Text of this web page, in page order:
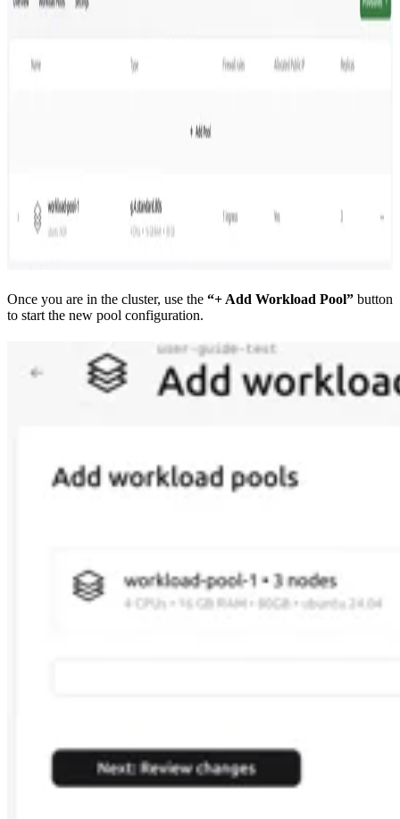
Once you are in the cluster, use the “+ Add Workload Pool” button
to start the new pool configuration.